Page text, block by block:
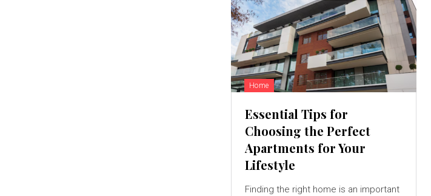
Home
Essential Tips for
Choosing the Perfect
Apartments for Your
Lifestyle
Finding the right home is an important